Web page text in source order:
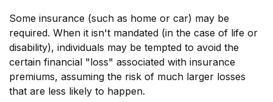
Some insurance (such as home or car) may be
required. When it isn't mandated (in the case of life or
disability), individuals may be tempted to avoid the
certain financial "loss" associated with insurance
premiums, assuming the risk of much larger losses
that are less likely to happen.